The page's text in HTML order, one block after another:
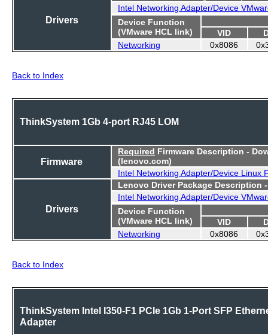
Drivers
Intel Networking Adapter/Device
Device Function
(VMware HCL link)
VID
Networking
0x8086
Back to Index
ThinkSystem 1Gb 4-port RJ45 LOM
Firmware
Required Firmware Description -
(lenovo.com)
Intel Networking Adapter/Device Linux
Drivers
Lenovo Driver Package Description
Intel Networking Adapter/Device
Device Function
(VMware HCL link)
VID
Networking
0x8086
Back to Index
ThinkSystem Intel I350-F1 PCIe 1Gb 1-Port SFP
Adapter